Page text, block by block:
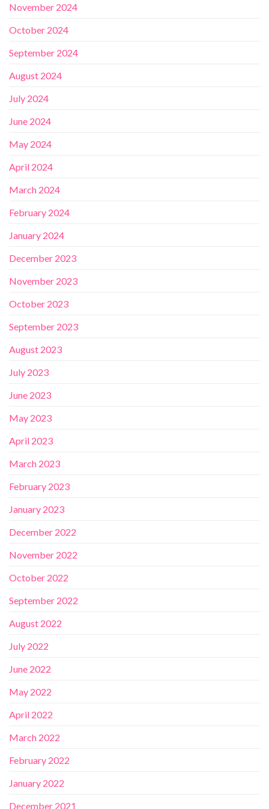
November 2024
October 2024
September 2024
August 2024
July 2024
June 2024
May 2024
April 2024
March 2024
February 2024
January 2024
December 2023
November 2023
October 2023
September 2023
August 2023
July 2023
June 2023
May 2023
April 2023
March 2023
February 2023
January 2023
December 2022
November 2022
October 2022
September 2022
August 2022
July 2022
June 2022
May 2022
April 2022
March 2022
February 2022
January 2022
December 2021